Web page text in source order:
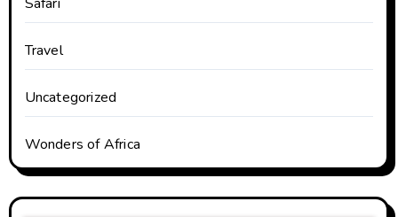
Travel
Uncategorized
Wonders of Africa